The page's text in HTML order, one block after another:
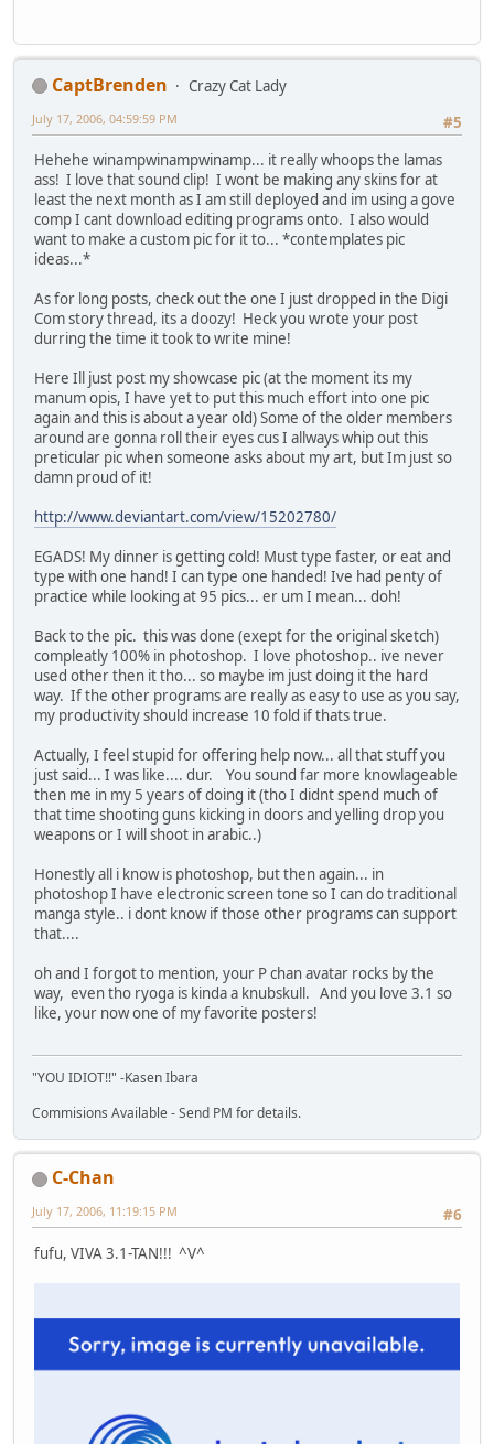
CaptBrenden
Crazy Cat Lady
#5
July 17, 2006, 04:59:59 PM
Hehehe winampwinampwinamp... it really whoops the lamas
ass! I love that sound clip! I wont be making any skins for at
least the next month as I am still deployed and im using a gove
comp I cant download editing programs onto. I also would
want to make a custom pic for it to... *contemplates pic
ideas...*
As for long posts, check out the one I just dropped in the Digi
Com story thread, its a doozy! Heck you wrote your post
durring the time it took to write mine!
Here Ill just post my showcase pic (at the moment its my
manum opis, I have yet to put this much effort into one pic
again and this is about a year old) Some of the older members
around are gonna roll their eyes cus I allways whip out this
preticular pic when someone asks about my art, but Im just so
damn proud of it!
http://www.deviantart.com/view/15202780/
EGADS! My dinner is getting cold! Must type faster, or eat and
type with one hand! I can type one handed! Ive had penty of
practice while looking at 95 pics... er um I mean... doh!
Back to the pic. this was done (exept for the original sketch)
compleatly 100% in photoshop. I love photoshop.. ive never
used other then it tho... so maybe im just doing it the hard
way. If the other programs are really as easy to use as you say,
my productivity should increase 10 fold if thats true.
Actually, I feel stupid for offering help now... all that stuff you
just said... I was like.... dur. You sound far more knowlageable
then me in my 5 years of doing it (tho I didnt spend much of
that time shooting guns kicking in doors and yelling drop you
weapons or I will shoot in arabic..)
Honestly all i know is photoshop, but then again... in
photoshop I have electronic screen tone so I can do traditional
manga style.. i dont know if those other programs can support
that....
oh and I forgot to mention, your P chan avatar rocks by the
way, even tho ryoga is kinda a knubskull. And you love 3.1 so
like, your now one of my favorite posters!
"YOU IDIOT!!" -Kasen Ibara
Commisions Available - Send PM for details.
C-Chan
#6
July 17, 2006, 11:19:15 PM
fufu, VIVA 3.1-TAN!!! ^V^